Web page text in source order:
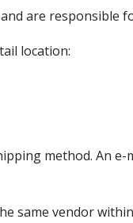
are responsible
location:
method. An
same vendor